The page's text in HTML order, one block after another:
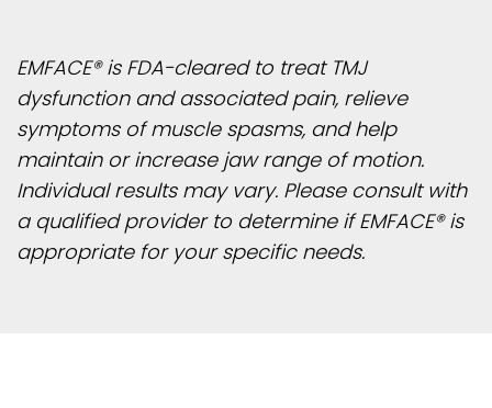
EMFACE® is FDA-cleared to treat TMJ
dysfunction and associated pain, relieve
symptoms of muscle spasms, and help
maintain or increase jaw range of motion.
Individual results may vary. Please consult with
a qualified provider to determine if EMFACE® is
appropriate for your specific needs.